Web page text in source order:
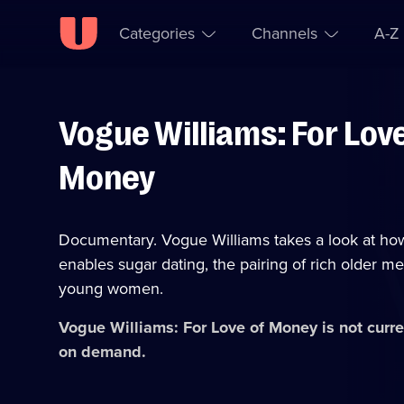
Skip to
Accessibility
Categories Channels A-Z
Vogue Williams: For
Money
Documentary. Vogue Williams takes a look at
enables sugar dating, the pairing of rich older
young women.
Vogue Williams: For Love of Moneyis not
on demand.